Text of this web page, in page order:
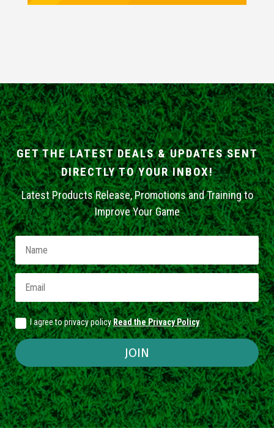
GET THE LATEST DEALS & UPDATES SENT
DIRECTLY TO YOUR INBOX!
Latest Products Release, Promotions and Training to
Improve Your Game
I agree to privacy policyRead the Privacy Policy
JOIN